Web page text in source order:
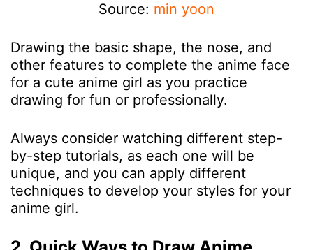
Source: min yoon
Drawing the basic shape, the nose, and
other features to complete the anime face
for a cute anime girl as you practice
drawing for fun or professionally.
Always consider watching different step-
by-step tutorials, as each one will be
unique, and you can apply different
techniques to develop your styles for your
anime girl.